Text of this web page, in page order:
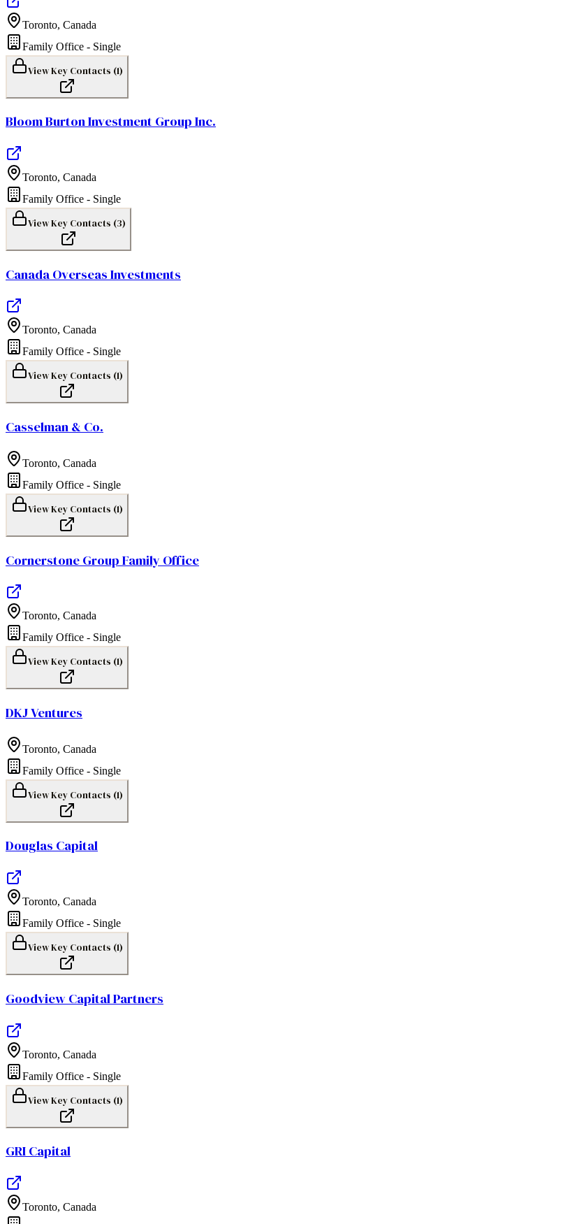
Toronto, Canada
Family Office - Single
View Key Contacts (1)
Bloom Burton Investment Group Inc.
Toronto, Canada
Family Office - Single
View Key Contacts (3)
Canada Overseas Investments
Toronto, Canada
Family Office - Single
View Key Contacts (1)
Casselman & Co.
Toronto, Canada
Family Office - Single
View Key Contacts (1)
Cornerstone Group Family Office
Toronto, Canada
Family Office - Single
View Key Contacts (1)
DKJ Ventures
Toronto, Canada
Family Office - Single
View Key Contacts (1)
Douglas Capital
Toronto, Canada
Family Office - Single
View Key Contacts (1)
Goodview Capital Partners
Toronto, Canada
Family Office - Single
View Key Contacts (1)
GRI Capital
Toronto, Canada